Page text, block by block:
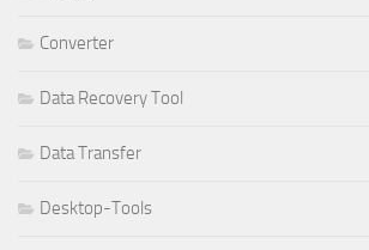
Converter
Data Recovery Tool
Data Transfer
Desktop-Tools